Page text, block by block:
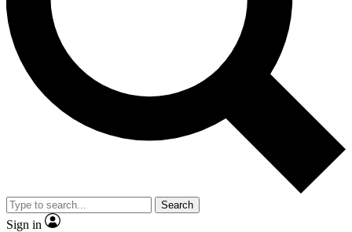
Exclusive, original
Member-only
JOIN LIVE SCIENCE PRO
Search
Sign in